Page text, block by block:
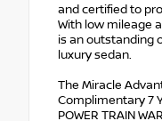
and certified to
With low mileage
is an outstanding
luxury sedan.
The Miracle
Complimentary 7
POWER TRAIN